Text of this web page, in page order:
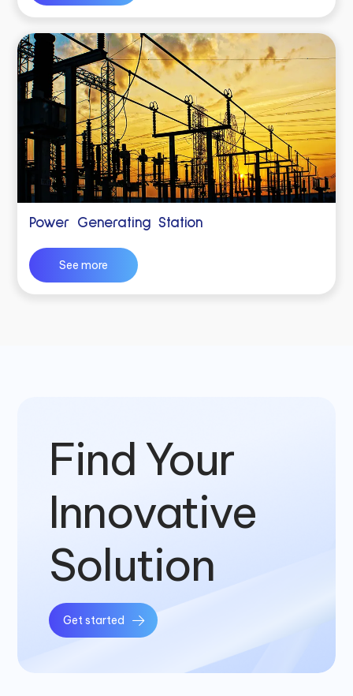
Power Generating Station
See more
Find Your
Innovative
Solution
Get started